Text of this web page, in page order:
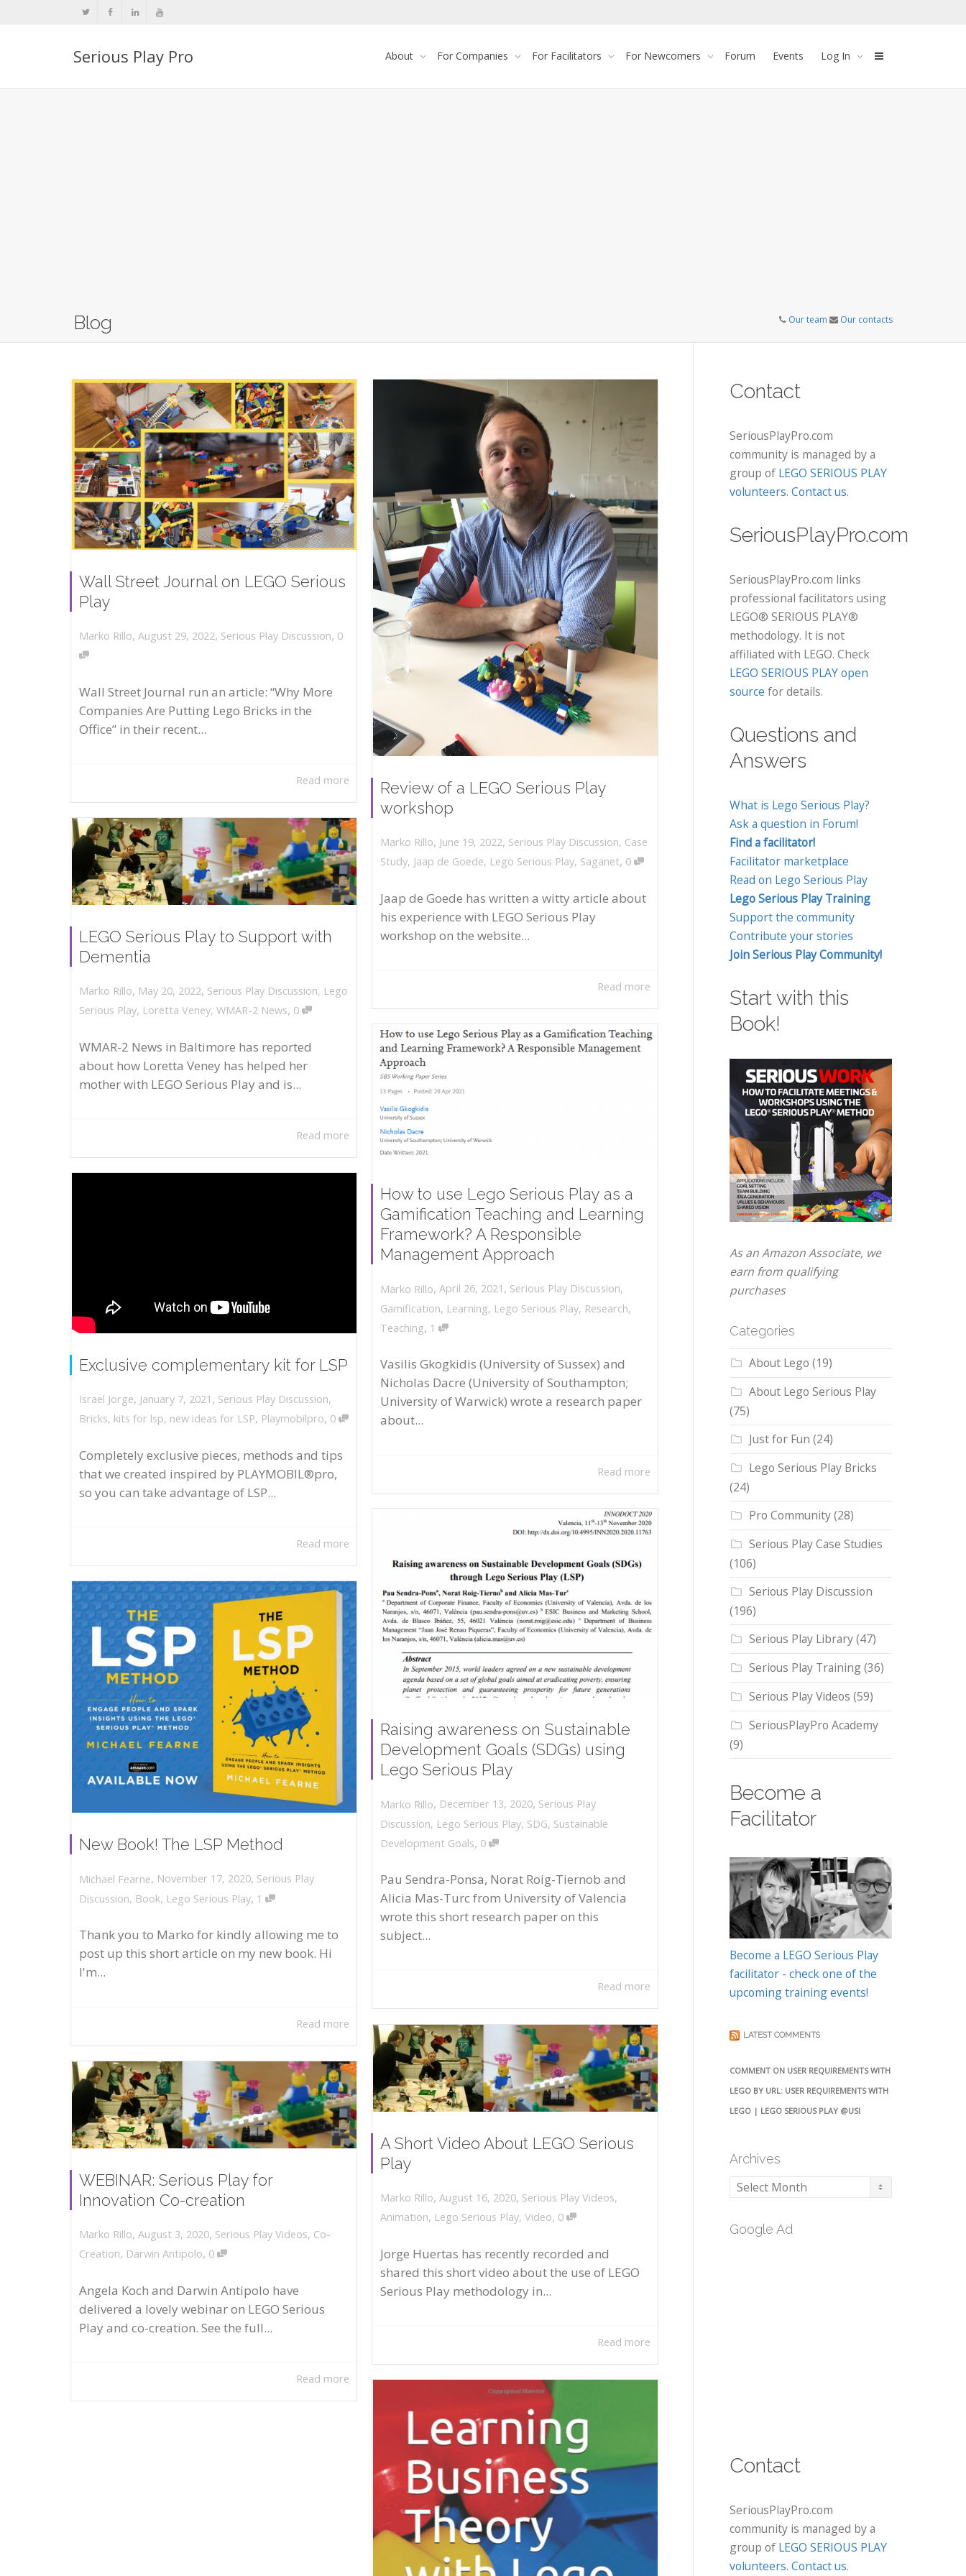
Serious Play Pro About For Companies For Facilitators For Newcomers Forum Events Log In
Blog Our team Our contacts
Wall Street Journal on LEGO Serious
Play
Marko Rillo, August 29, 2022, Serious Play Discussion, 0
Wall Street Journal run an article: “Why More
Companies Are Putting Lego Bricks in the
Office” in their recent...
Read more
Review of a LEGO Serious Play
workshop
Marko Rillo, June 19, 2022, Serious Play Discussion, Case
Study, Jaap de Goede, Lego Serious Play, Saganet, 0
Jaap de Goede has written a witty article about
his experience with LEGO Serious Play
workshop on the website...
Read more
LEGO Serious Play to Support with
Dementia
Marko Rillo, May 20, 2022, Serious Play Discussion, Lego
Serious Play, Loretta Veney, WMAR-2 News, 0
WMAR-2 News in Baltimore has reported
about how Loretta Veney has helped her
mother with LEGO Serious Play and is...
Read more
How to use Lego Serious Play as a
Gamification Teaching and Learning
Framework? A Responsible
Management Approach
Marko Rillo, April 26, 2021 , Serious Play Discussion,
Gamification, Learning, Lego Serious Play, Research,
Teaching, 1
Vasilis Gkogkidis (University of Sussex) and
Nicholas Dacre (University of Southampton;
University of Warwick) wrote a research paper
about...
Read more
Exclusive complementary kit for LSP
Israel Jorge, January 7, 2021 , Serious Play Discussion,
Bricks, kits for lsp, new ideas for LSP, Playmobilpro, 0
Completely exclusive pieces, methods and tips
that we created inspired by PLAYMOBIL®pro,
so you can take advantage of LSP...
Read more
Raising awareness on Sustainable
Development Goals (SDGs) using
Lego Serious Play
Marko Rillo, December 13, 2020, Serious Play
Discussion, Lego Serious Play, SDG, Sustainable
Development Goals, 0
Pau Sendra-Ponsa, Norat Roig-Tiernob and
Alicia Mas-Turc from University of Valencia
wrote this short research paper on this
subject...
Read more
New Book! The LSP Method
Michael Fearne, November 17, 2020, Serious Play
Discussion, Book, Lego Serious Play, 1
Thank you to Marko for kindly allowing me to
post up this short article on my new book. Hi
I'm...
Read more
A Short Video About LEGO Serious
Play
Marko Rillo, August 16, 2020, Serious Play Videos,
Animation, Lego Serious Play, Video, 0
Jorge Huertas has recently recorded and
shared this short video about the use of LEGO
Serious Play methodology in...
Read more
WEBINAR: Serious Play for
Innovation Co-creation
Marko Rillo, August 3, 2020, Serious Play Videos, Co-
Creation, Darwin Antipolo, 0
Angela Koch and Darwin Antipolo have
delivered a lovely webinar on LEGO Serious
Play and co-creation. See the full...
Read more
Contact
SeriousPlayPro.com
community is managed by a
group of LEGO SERIOUS PLAY
volunteers. Contact us.
SeriousPlayPro.com
SeriousPlayPro.com links
professional facilitators using
LEGO® SERIOUS PLAY®
methodology. It is not
affiliated with LEGO. Check
LEGO SERIOUS PLAY open
source for details.
Questions and
Answers
What is Lego Serious Play?
Ask a question in Forum!
Find a facilitator!
Facilitator marketplace
Read on Lego Serious Play
Lego Serious Play Training
Support the community
Contribute your stories
Join Serious Play Community!
Start with this
Book!
As an Amazon Associate, we
earn from qualifying
purchases
Categories
About Lego (19)
About Lego Serious Play
(75)
Just for Fun (24)
Lego Serious Play Bricks
(24)
Pro Community(28)
Serious Play Case Studies
(106)
Serious Play Discussion
(196)
Serious Play Library(47)
Serious Play Training(36)
Serious Play Videos (59)
SeriousPlayPro Academy
(9)
Become a
Facilitator
Become a LEGO Serious Play
facilitator - check one of the
upcoming training events!
LATEST COMMENTS
COMMENT ON USER REQUIREMENTS WITH
LEGO BY URL: USER REQUIREMENTS WITH
LEGO | LEGO SERIOUS PLAY @USI
Archives
Archives
Google Ad
Contact
SeriousPlayPro.com
community is managed by a
group of LEGO SERIOUS PLAY
volunteers. Contact us.